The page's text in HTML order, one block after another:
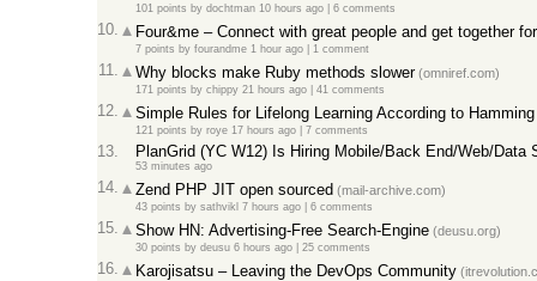
101 points by dochtman 10 hours ago| 6 comments
10. Four&me – Connect with great people and get together
7 points by fourandme 1 hour ago| 1 comment
11. Why blocks make Ruby methods slower(omniref.com)
171 points by chippy 21 hours ago| 41 comments
12. Simple Rules for Lifelong Learning According to Hamming
121 points by roye 17 hours ago| 7 comments
13. PlanGrid (YC W12) Is Hiring Mobile/Back End/Web/Data
53 minutes ago
14. Zend PHP JIT open sourced (mail-archive.com)
43 points by sathvikl 7 hours ago| 6 comments
15. Show HN: Advertising-Free Search-Engine(deusu.org)
30 points by deusu 6 hours ago| 25 comments
16. Karojisatsu – Leaving the DevOps Community